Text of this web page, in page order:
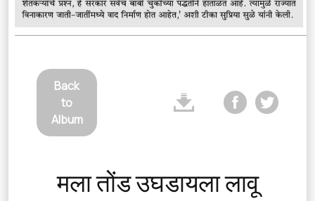
Back
to
Album
मला तोंड उघडायला लावू